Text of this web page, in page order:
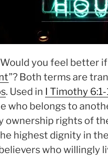
Would you feel better if
”? Both terms are
. Used in I Timothy
who belongs to
ownership rights of
highest dignity in
who willingly